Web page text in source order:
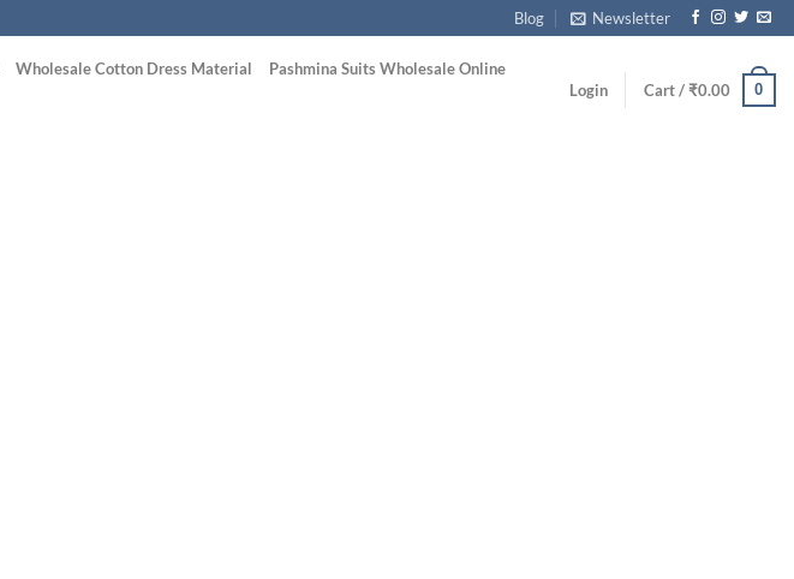
Blog Newsletter
Wholesale Cotton Dress Material Pashmina Suits Wholesale Online
Login Cart /₹0.00 0